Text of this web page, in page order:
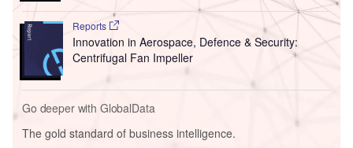
Reports
Innovation in Aerospace, Defence & Security:
Centrifugal Fan Impeller
Go deeper with GlobalData
The gold standard of business intelligence.